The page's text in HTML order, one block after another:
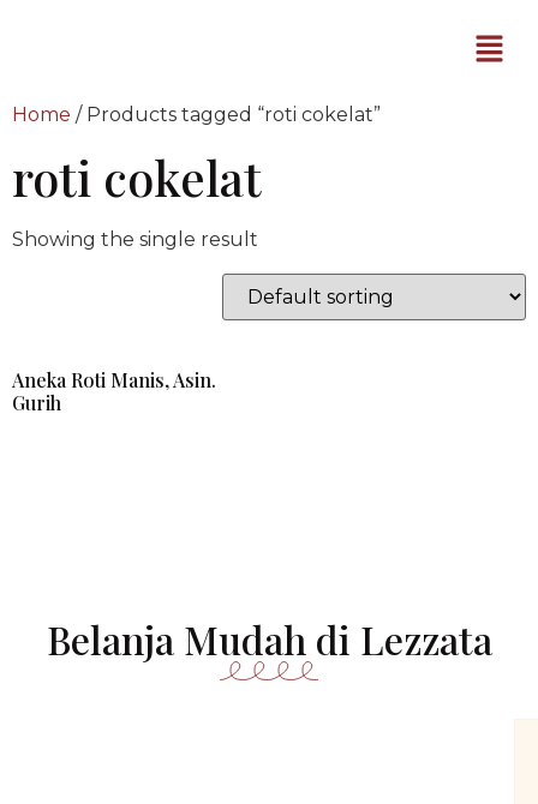
Home / Products tagged “roti cokelat”
roti cokelat
Showing the single result
Aneka Roti Manis, Asin.
Gurih
Belanja Mudah di Lezzata